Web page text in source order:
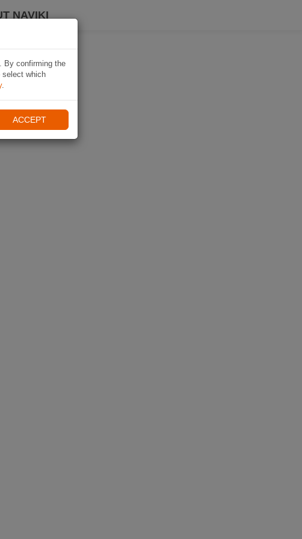
NAVIKI
By confirming the
select which
.
ACCEPT